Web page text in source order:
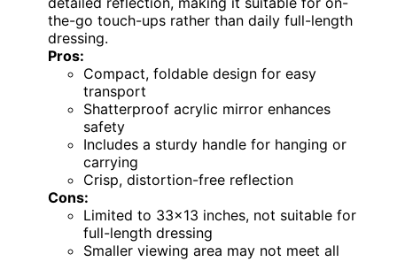
the-go touch-ups rather than daily full-length
dressing.
Pros:
Compact, foldable design for easy
transport
Shatterproof acrylic mirror enhances
safety
Includes a sturdy handle for hanging or
carrying
Crisp, distortion-free reflection
Cons:
Limited to 33×13 inches, not suitable for
full-length dressing
Smaller viewing area may not meet all